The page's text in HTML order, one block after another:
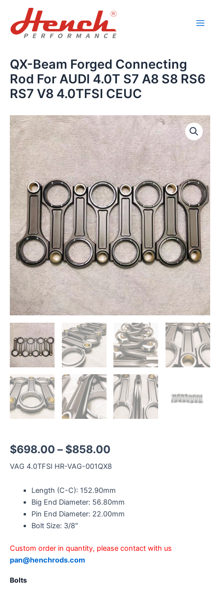
content
QX-Beam Forged Connecting
Rod For AUDI 4.0T S7 A8 S8 RS6
RS7 V8 4.0TFSI CEUC
$698.00 – $858.00
VAG 4.0TFSI HR-VAG-001QX8
Length (C-C): 152.90mm
Big End Diameter: 56.80mm
Pin End Diameter: 22.00mm
Bolt Size: 3/8″
Custom order in quantity, please contact with us
pan@henchrods.com
Bolts
QX-
Beam
Forged
Connecting
Rod
For
AUDI
4.0T
S7
A8
S8
RS6
RS7
V8
4.0TFSI
CEUC
quantity